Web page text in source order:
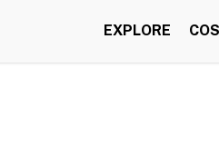
EXPLORE